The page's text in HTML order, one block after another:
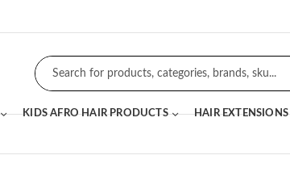
KIDS AFRO HAIR PRODUCTS HAIR EXTENSIONS